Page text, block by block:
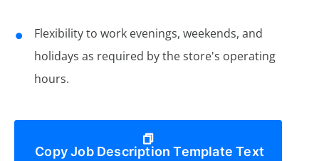
Flexibility to work evenings, weekends, and
holidays as required by the store's operating
hours.
Copy Job Description Template Text